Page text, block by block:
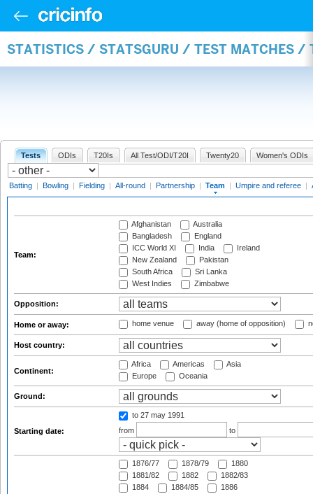
STATISTICS / STATSGURU / TEST MATCHES /
Tests ODIs T20Is All Test/ODI/T20I Twenty20 Women's ODIs
Batting | Bowling | Fielding | All-round | Partnership | Team | Umpire and referee |
Team:
Afghanistan
Australia
Bangladesh
England
ICC World XI
India
Ireland
New Zealand
Pakistan
South Africa
Sri Lanka
West Indies
Zimbabwe
Opposition:
Home or away: home venue away (home of opposition)
Host country:
Continent:
Africa Americas
Asia
Europe
Oceania
Ground:
Starting date:
to 27 may 1991
from
to
1876/77 1878/79
1880
1881/82
1882
1882/83
1884
1884/85
1886